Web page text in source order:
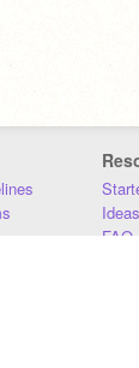
Ideas
FAQ